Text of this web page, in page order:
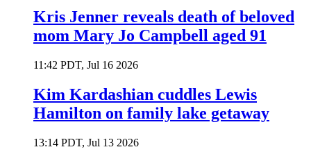
Kris Jenner reveals death of beloved
mom Mary Jo Campbell aged 91
11:42 PDT, Jul 16 2026
Kim Kardashian cuddles Lewis
Hamilton on family lake getaway
13:14 PDT, Jul 13 2026